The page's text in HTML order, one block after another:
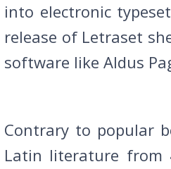
into electronic
release of Letraset
software like Aldus
Contrary to popular
Latin literature from